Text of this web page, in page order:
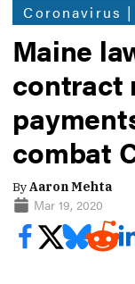
Coronavirus |
Maine
contract
combat
ByAaron Mehta
Mar 19, 2020